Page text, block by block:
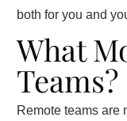
both for you and
What
Teams?
Remote teams are